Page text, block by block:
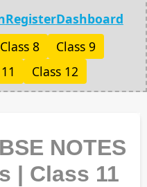
RegisterDashboard
Class 8
Class 9
Class 12
NOTES
| Class 11